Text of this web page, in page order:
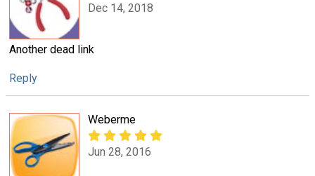
Dec 14, 2018
Another dead link
Reply
Weberme
Jun 28, 2016